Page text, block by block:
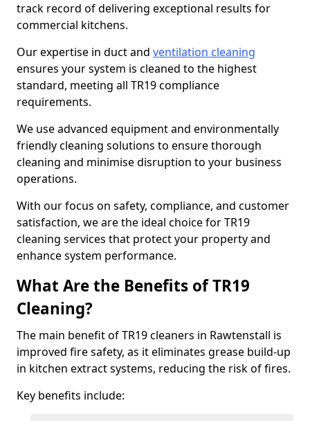
track record of delivering exceptional results for
commercial kitchens.
Our expertise in duct and ventilation cleaning
ensures your system is cleaned to the highest
standard, meeting all TR19 compliance
requirements.
We use advanced equipment and environmentally
friendly cleaning solutions to ensure thorough
cleaning and minimise disruption to your business
operations.
With our focus on safety, compliance, and customer
satisfaction, we are the ideal choice for TR19
cleaning services that protect your property and
enhance system performance.
What Are the Benefits of TR19
Cleaning?
The main benefit of TR19 cleaners in Rawtenstall is
improved fire safety, as it eliminates grease build-up
in kitchen extract systems, reducing the risk of fires.
Key benefits include: